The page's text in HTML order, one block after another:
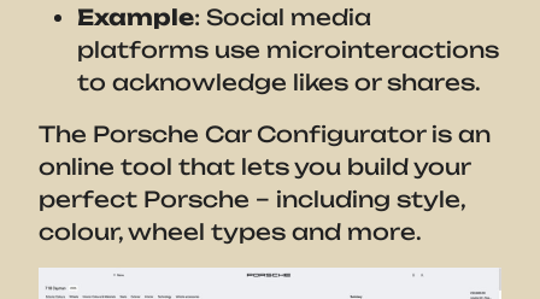
Example: Social media
platforms use microinteractions
to acknowledge likes or shares.
The Porsche Car Configurator is an
online tool that lets you build your
perfect Porsche – including style,
colour, wheel types and more.